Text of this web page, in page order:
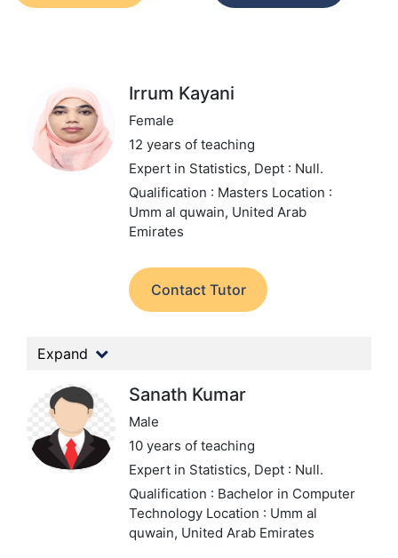
Irrum Kayani
Female
12 years of teaching
Expert in Statistics, Dept : Null.
Qualification : Masters Location :
Umm al quwain, United Arab
Emirates
Contact Tutor
Expand
Sanath Kumar
Male
10 years of teaching
Expert in Statistics, Dept : Null.
Qualification : Bachelor in Computer
Technology Location : Umm al
quwain, United Arab Emirates